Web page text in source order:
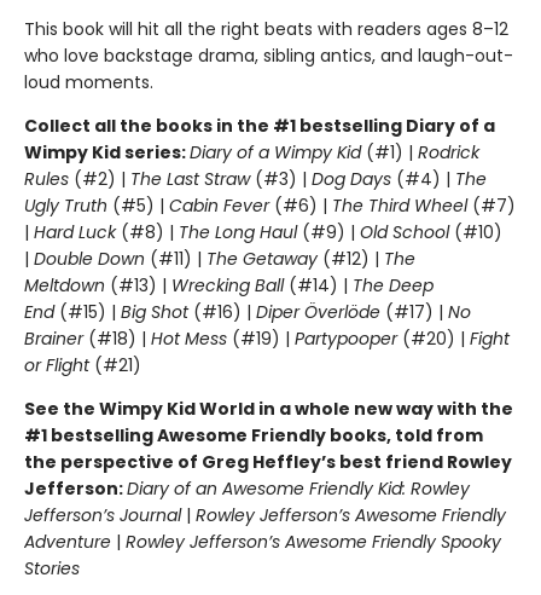
This book will hit all the right beats with readers ages 8–12
who love backstage drama, sibling antics, and laugh-out-
loud moments.
Collect all the books in the #1 bestselling Diary of a
Wimpy Kid series:Diary of a Wimpy Kid(#1) | Rodrick
Rules (#2) | The Last Straw(#3) | Dog Days (#4) | The
Ugly Truth (#5) | Cabin Fever(#6) | The Third Wheel(#7)
| Hard Luck(#8) | The Long Haul(#9) | Old School (#10)
| Double Down (#11) | The Getaway (#12) | The
Meltdown (#13) | Wrecking Ball (#14) | The Deep
End(#15) | Big Shot(#16) | Diper Överlöde (#17) | No
Brainer(#18) | Hot Mess (#19) | Partypooper(#20) | Fight
or Flight(#21)
See the Wimpy Kid World in a whole new way with the
#1 bestselling Awesome Friendly books, told from
the perspective of Greg Heffley’s best friend Rowley
Jefferson:Diary of an Awesome Friendly Kid: Rowley
Jefferson’s Journal| Rowley Jefferson’s Awesome Friendly
Adventure | Rowley Jefferson’s Awesome Friendly Spooky
Stories